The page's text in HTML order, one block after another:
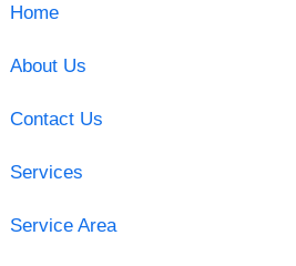
Home
About Us
Contact Us
Services
Service Area